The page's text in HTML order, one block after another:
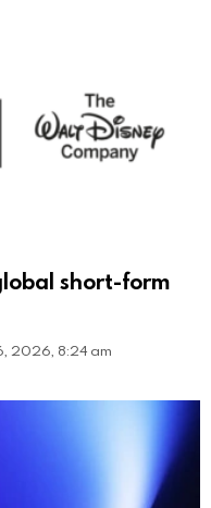
short-form
2026, 8:24 am